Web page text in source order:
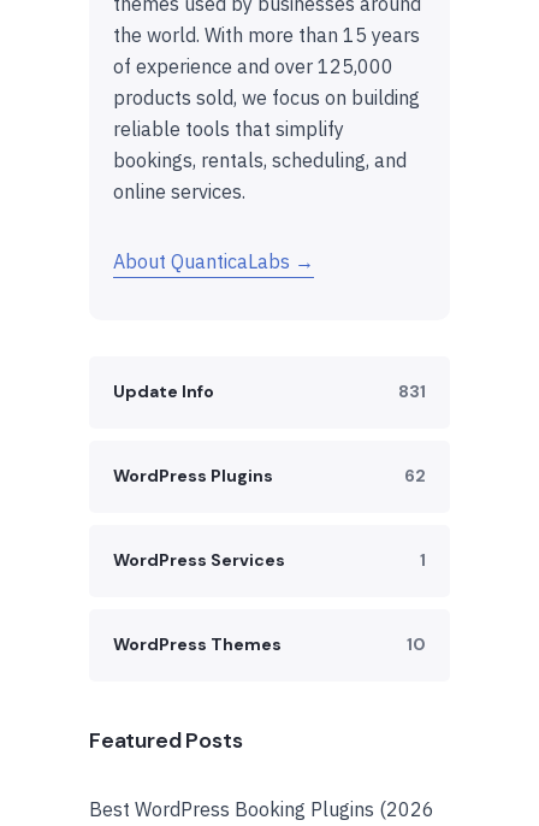
the world. With more than 15 years
of experience and over 125,000
products sold, we focus on building
reliable tools that simplify
bookings, rentals, scheduling, and
online services.
About QuanticaLabs →
Update Info 831
WordPress Plugins 62
WordPress Services 1
WordPress Themes 10
Featured Posts
Best WordPress Booking Plugins (2026